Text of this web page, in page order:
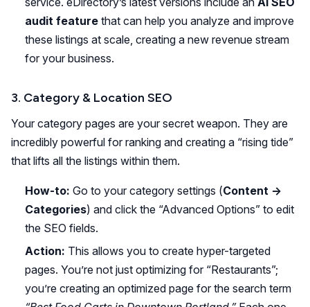
audit feature that can help you analyze and improve
these listings at scale, creating a new revenue stream
for your business.
3. Category & Location SEO
Your category pages are your secret weapon. They are
incredibly powerful for ranking and creating a “rising tide”
that lifts all the listings within them.
How-to: Go to your category settings (Content ->
Categories) and click the “Advanced Options” to edit
the SEO fields.
Action: This allows you to create hyper-targeted
pages. You’re not just optimizing for “Restaurants”;
you’re creating an optimized page for the search term